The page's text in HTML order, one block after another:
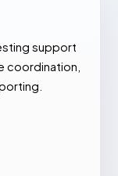
support
coordination,